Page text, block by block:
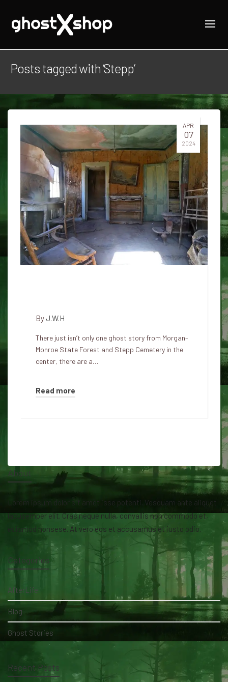
Posts tagged with ‘Stepp’
APR
07
2024
By J.W.H
There just isn’t only one ghost story from Morgan-
Monroe State Forest and Stepp Cemetery in the
center, there are a…
Read more
About
Lorem ipsum dolor sit amet isse potenti. Vesquam ante aliquet
lacusemper elit. Cras neque nulla, convallis non commodo et,
euismod nonsese. At vero eos et accusamus et iusto odio.
Categories
AfterLife
Blog
Ghost Stories
Recent Posts